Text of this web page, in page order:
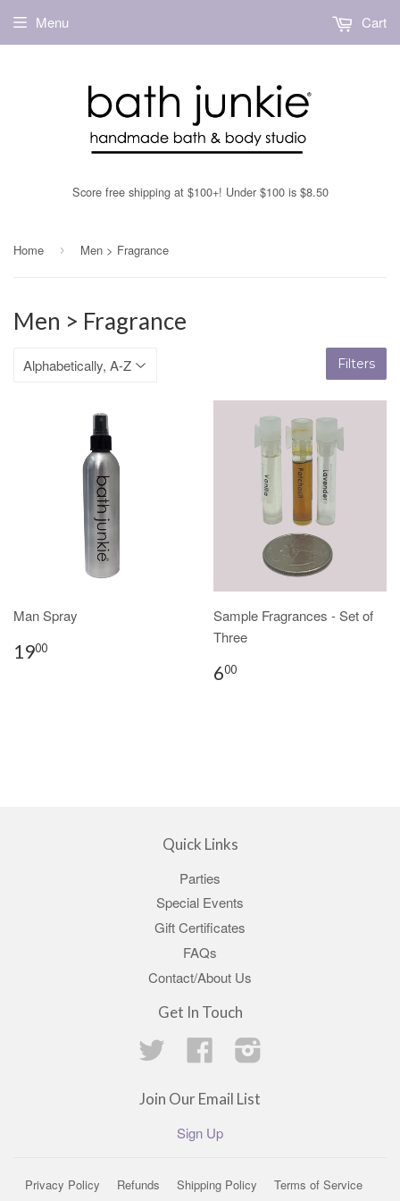
Score free shipping at $100+! Under $100 is $8.50
Menu Cart
Home › Men > Fragrance
Men > Fragrance
Filters
Man Spray
1900
Sample Fragrances - Set of
Three
600
Quick Links
Parties
Special Events
Gift Certificates
FAQs
Contact/About Us
Get In Touch
Twitter
Facebook
Join Our Email List
Sign Up
Privacy Policy Refunds Shipping Policy Terms of Service